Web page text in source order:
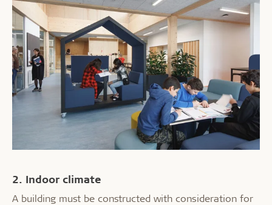
2. Indoor climate
A building must be constructed with consideration for